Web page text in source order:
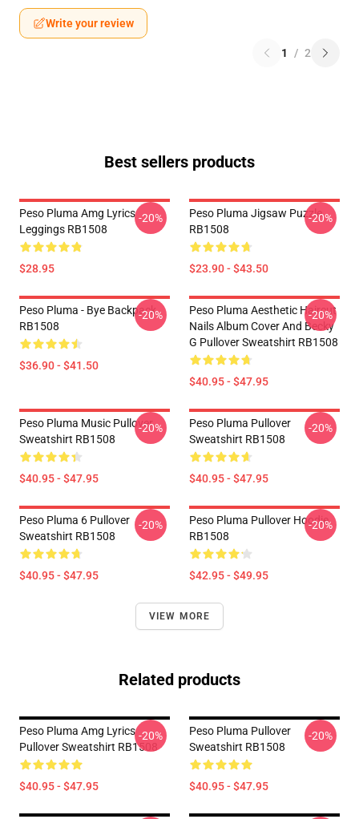
Write your review
1 / 2
Best sellers products
Peso Pluma Amg Lyrics
Leggings RB1508
$28.95
-20%
Peso Pluma Jigsaw Puzzle
RB1508
$23.90 - $43.50
-20%
Peso Pluma - Bye Backpack
RB1508
$36.90 - $41.50
-20%
Peso Pluma Aesthetic Haircut
Nails Album Cover And Becky
G Pullover Sweatshirt RB1508
$40.95 - $47.95
-20%
Peso Pluma Music Pullover
Sweatshirt RB1508
$40.95 - $47.95
-20%
Peso Pluma Pullover
Sweatshirt RB1508
$40.95 - $47.95
-20%
Peso Pluma 6 Pullover
Sweatshirt RB1508
$40.95 - $47.95
-20%
Peso Pluma Pullover Hoodie
RB1508
$42.95 - $49.95
-20%
VIEW MORE
Related products
Peso Pluma Amg Lyrics
Pullover Sweatshirt RB1508
$40.95 - $47.95
-20%
Peso Pluma Pullover
Sweatshirt RB1508
$40.95 - $47.95
-20%